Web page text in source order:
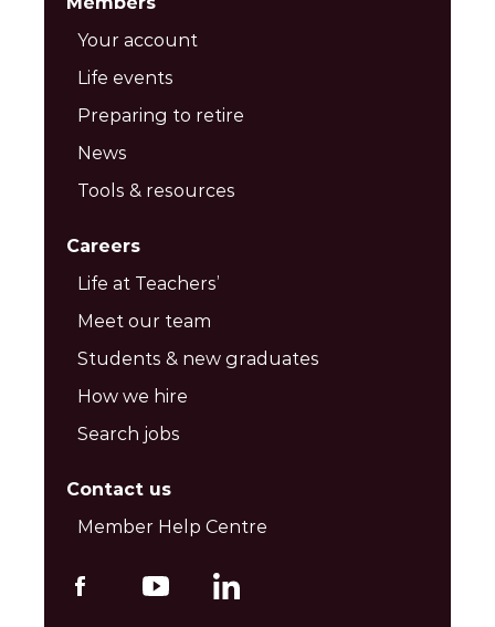
Your account
Life events
Preparing to retire
News
Tools & resources
Careers
Life at Teachers’
Meet our team
Students & new graduates
How we hire
Search jobs
Contact us
Member Help Centre